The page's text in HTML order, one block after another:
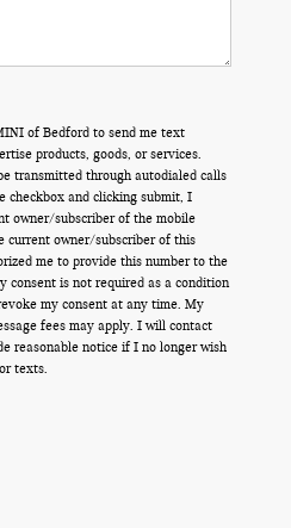
of Bedford to send me text
products, goods, or services.
transmitted through autodialed calls
checkbox and clicking submit, I
owner/subscriber of the mobile
current owner/subscriber of this
me to provide this number to the
consent is not required as a condition
my consent at any time. My
fees may apply. I will contact
reasonable notice if I no longer wish
texts.